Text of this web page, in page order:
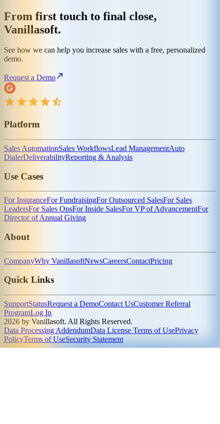
From first touch to final close,
Vanillasoft.
See how we can help you increase sales with a free, personalized
demo.
Request a Demo
Platform
Sales AutomationSales WorkflowsLead ManagementAuto
DialerDeliverabilityReporting & Analysis
Use Cases
For InsuranceFor FundraisingFor Outsourced SalesFor Sales
LeadersFor Sales OpsFor Inside SalesFor VP of AdvancementFor
Director of Annual Giving
About
CompanyWhy VanillasoftNewsCareersContactPricing
Quick Links
SupportStatusRequest a DemoContact UsCustomer Referral
ProgramLog In
2026 by Vanillasoft. All Rights Reserved.
Data Processing AddendumData License Terms of UsePrivacy
PolicyTerms of UseSecurity Statement